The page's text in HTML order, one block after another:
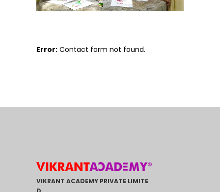
Error: Contact form not found.
VIKRANT ACADEMY PRIVATE LIMITE